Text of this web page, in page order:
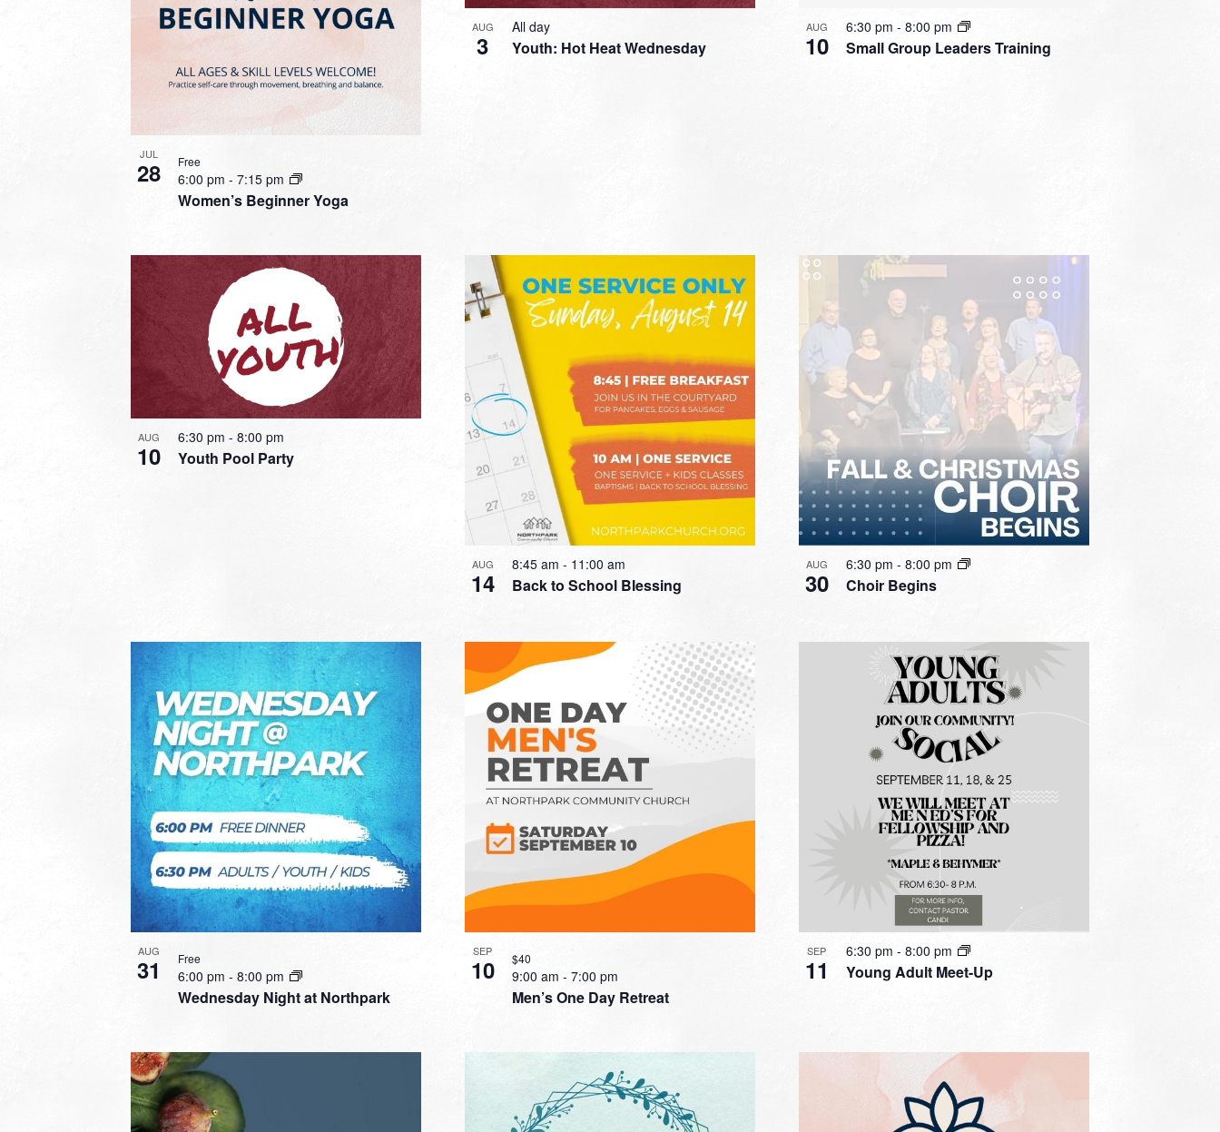
JUL
28
Women’s Beginner Yoga
6:00 pm - 7:15 pm
Free
AUG
3 Youth: Hot Heat Wednesday
All day AUG
10 Small Group Leaders Training
6:30 pm - 8:00 pm
AUG
10 Youth Pool Party
6:30 pm - 8:00 pm
AUG
14 Back to School Blessing
8:45 am - 11:00 am AUG
30 Choir Begins
6:30 pm - 8:00 pm
AUG
31
Wednesday Night at Northpark
6:00 pm - 8:00 pm
Free SEP
10
Men’s One Day Retreat
9:00 am - 7:00 pm
$40 SEP
11 Young Adult Meet-Up
6:30 pm - 8:00 pm